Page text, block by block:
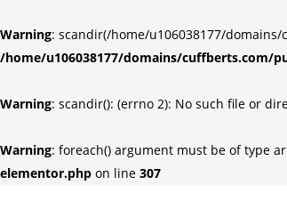
Warning: scandir(/home/u106038177/
/home/u106038177/domains/cuffberts.com/
Warning: scandir(): (errno 2): No such file or
Warning: foreach() argument must be of type
elementor.php on line 307